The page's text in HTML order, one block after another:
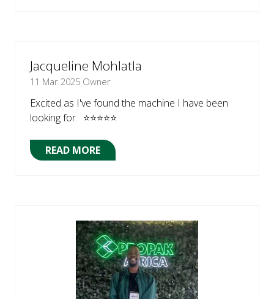
Jacqueline Mohlatla
11 Mar 2025 Owner
Excited as I've found the machine I have been
looking for ⭐⭐⭐⭐⭐
READ MORE
(OPENS